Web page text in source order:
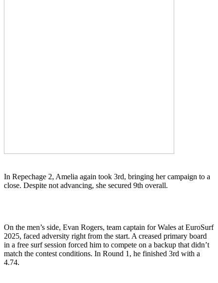
In Repechage 2, Amelia again took 3rd, bringing her campaign to a
close. Despite not advancing, she secured 9th overall.
On the men’s side, Evan Rogers, team captain for Wales at EuroSurf
2025, faced adversity right from the start. A creased primary board
in a free surf session forced him to compete on a backup that didn’t
match the contest conditions. In Round 1, he finished 3rd with a
4.74.